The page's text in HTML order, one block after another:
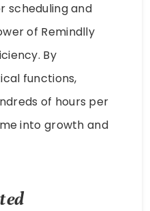
scheduling and
of Remindlly
By
functions,
of hours per
into growth and